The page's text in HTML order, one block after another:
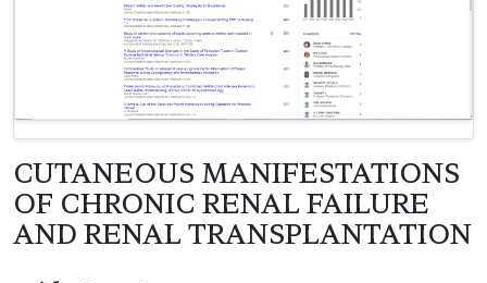
CUTANEOUS MANIFESTATIONS
OF CHRONIC RENAL FAILURE
AND RENAL TRANSPLANTATION